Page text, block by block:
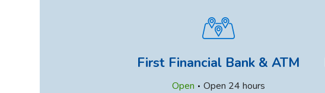
First Financial Bank & ATM
Open . Open 24 hours